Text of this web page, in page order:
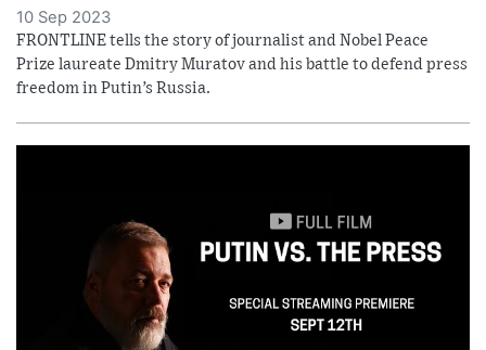
10 Sep 2023
FRONTLINE tells the story of journalist and Nobel Peace
Prize laureate Dmitry Muratov and his battle to defend press
freedom in Putin’s Russia.